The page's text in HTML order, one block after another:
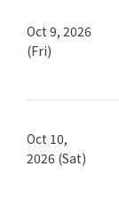
Oct 9, 2026
(Fri)
Oct 10,
2026 (Sat)